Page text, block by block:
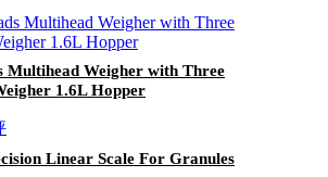
Multihead Weigher with Three
1.6L Hopper
Linear Scale For Granules